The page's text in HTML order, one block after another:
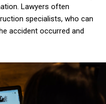
Lawyers often
specialists, who can
accident occurred and